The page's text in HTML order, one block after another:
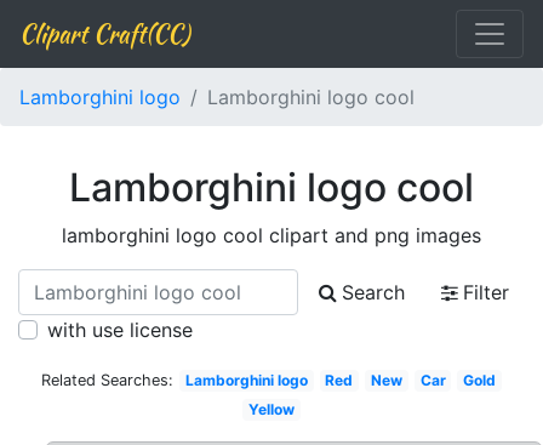
Clipart Craft(CC)
Lamborghini logo Lamborghini logo cool
Lamborghini logo cool
lamborghini logo cool clipart and png images
Search
Filter
with use license
Related Searches: Lamborghini logo Red New Car
Gold
Yellow